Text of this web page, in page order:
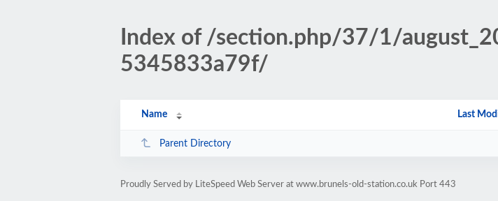
Index of /section.php/37/1/
5345833a79f/
Name Last
Parent Directory
Proudly Served by LiteSpeed Web Server at www.brunels-old-station.co.uk Port 443